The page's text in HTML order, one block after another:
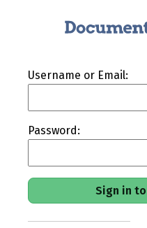
Username or Email:
Password: